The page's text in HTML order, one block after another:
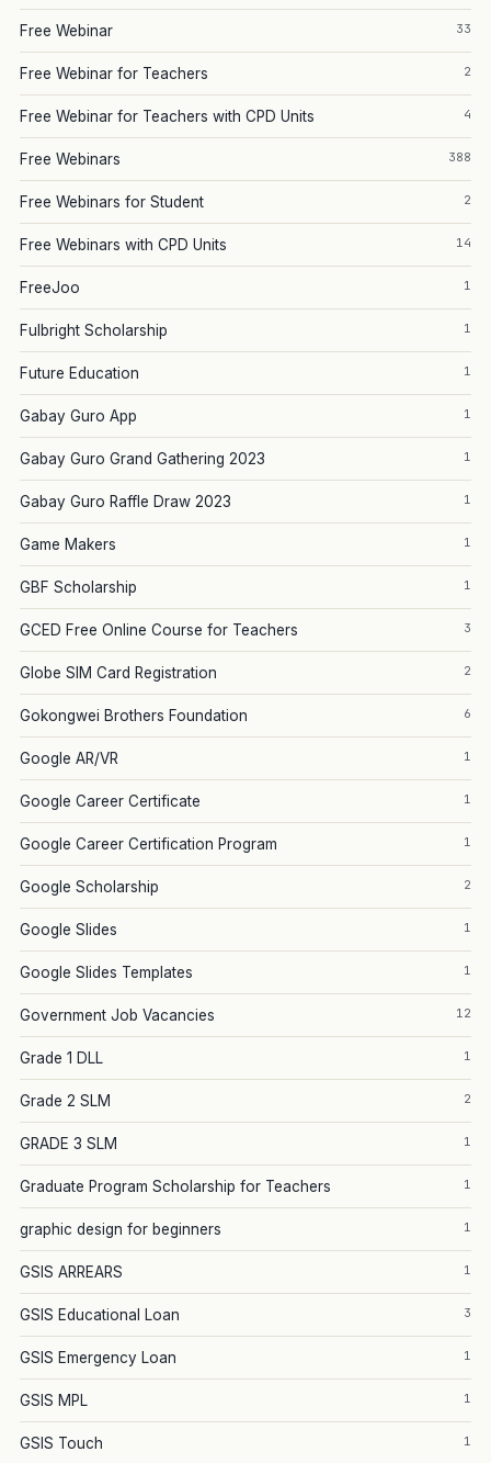
Free Webinar 33
Free Webinar for Teachers 2
Free Webinar for Teachers with CPD Units 4
Free Webinars 388
Free Webinars for Student 2
Free Webinars with CPD Units 14
FreeJoo 1
Fulbright Scholarship 1
Future Education 1
Gabay Guro App 1
Gabay Guro Grand Gathering 2023 1
Gabay Guro Raffle Draw 2023 1
Game Makers 1
GBF Scholarship 1
GCED Free Online Course for Teachers 3
Globe SIM Card Registration 2
Gokongwei Brothers Foundation 6
Google AR/VR 1
Google Career Certificate 1
Google Career Certification Program 1
Google Scholarship 2
Google Slides 1
Google Slides Templates 1
Government Job Vacancies 12
Grade 1 DLL 1
Grade 2 SLM 2
GRADE 3 SLM 1
Graduate Program Scholarship for Teachers 1
graphic design for beginners 1
GSIS ARREARS 1
GSIS Educational Loan 3
GSIS Emergency Loan 1
GSIS MPL 1
GSIS Touch 1